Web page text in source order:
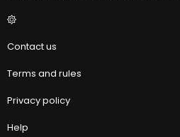
Contact us
Terms and rules
Privacy policy
Help